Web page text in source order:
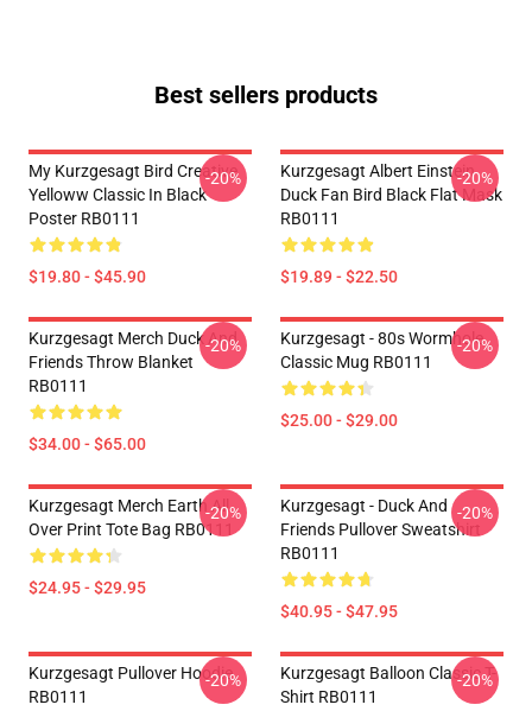
Best sellers products
My Kurzgesagt Bird Creative
Yelloww Classic In Black
Poster RB0111
$19.80 - $45.90
-20%
Kurzgesagt Albert Einstein
Duck Fan Bird Black Flat Mask
RB0111
$19.89 - $22.50
-20%
Kurzgesagt Merch Duck And
Friends Throw Blanket
RB0111
$34.00 - $65.00
-20%
Kurzgesagt - 80s Wormhole
Classic Mug RB0111
$25.00 - $29.00
-20%
Kurzgesagt Merch Earth All
Over Print Tote Bag RB0111
$24.95 - $29.95
-20%
Kurzgesagt - Duck And
Friends Pullover Sweatshirt
RB0111
$40.95 - $47.95
-20%
Kurzgesagt Pullover Hoodie
RB0111
-20%
Kurzgesagt Balloon Classic T-
Shirt RB0111
-20%